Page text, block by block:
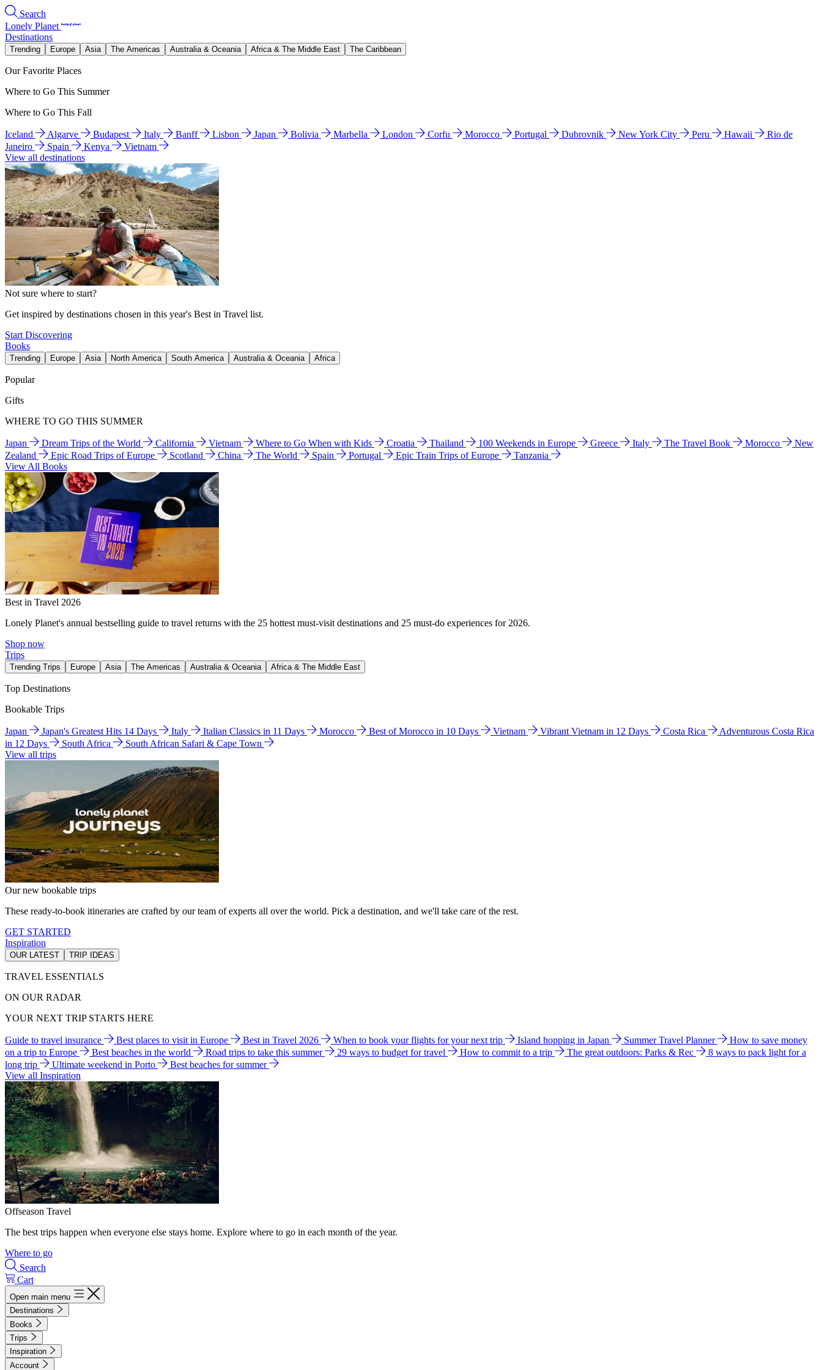
Search
Lonely Planet
Destinations
Trending Europe Asia The Americas Australia & Oceania Africa & The Middle East The Caribbean
Our Favorite Places
Where to Go This Summer
Where to Go This Fall
Iceland Algarve Budapest Italy Banff Lisbon Japan Bolivia Marbella London Corfu Morocco Portugal Dubrovnik New York City Peru Hawaii
Rio de
Janeiro
Spain Kenya
Vietnam
View all destinations
Not sure where to start?
Get inspired by destinations chosen in this year's Best in Travel list.
Start Discovering
Books
Trending Europe Asia North America South America Australia & Oceania Africa
Popular
Gifts
WHERE TO GO THIS SUMMER
Japan Dream Trips of the World California Vietnam Where to Go When with Kids Croatia Thailand 100 Weekends in Europe Greece Italy The Travel Book Morocco
New
Zealand
Epic Road Trips of Europe Scotland China The World Spain Portugal Epic Train Trips of Europe
Tanzania
View All Books
Best in Travel 2026
Lonely Planet's annual bestselling guide to travel returns with the 25 hottest must-visit destinations and 25 must-do experiences for 2026.
Shop now
Trips
Trending Trips Europe Asia The Americas Australia & Oceania Africa & The Middle East
Top Destinations
Bookable Trips
Japan Japan's Greatest Hits 14 Days Italy Italian Classics in 11 Days Morocco Best of Morocco in 10 Days Vietnam Vibrant Vietnam in 12 Days Costa Rica
Adventurous Costa Rica
in 12 Days
South Africa
South African Safari & Cape Town
View all trips
Our new bookable trips
These ready-to-book itineraries are crafted by our team of experts all over the world. Pick a destination, and we'll take care of the rest.
GET STARTED
Inspiration
OUR LATEST TRIP IDEAS
TRAVEL ESSENTIALS
ON OUR RADAR
YOUR NEXT TRIP STARTS HERE
Guide to travel insurance Best places to visit in Europe Best in Travel 2026 When to book your flights for your next trip Island hopping in Japan Summer Travel Planner
How to save money
on a trip to Europe
Best beaches in the world Road trips to take this summer 29 ways to budget for travel How to commit to a trip The great outdoors: Parks & Rec
8 ways to pack light for a
long trip
Ultimate weekend in Porto
Best beaches for summer
View all Inspiration
Offseason Travel
The best trips happen when everyone else stays home. Explore where to go in each month of the year.
Where to go
Search
Cart
Open main menu
Destinations
Books
Trips
Inspiration
Account